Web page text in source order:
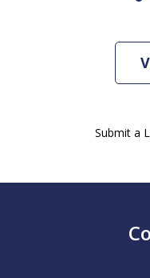
Submit a